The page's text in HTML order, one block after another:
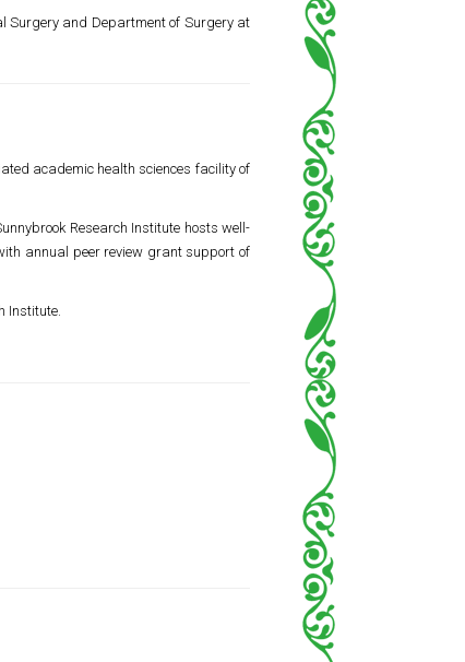
Surgery and Department of Surgery at
academic health sciences facility of
Research Institute hosts well-
annual peer review grant support of
Institute.